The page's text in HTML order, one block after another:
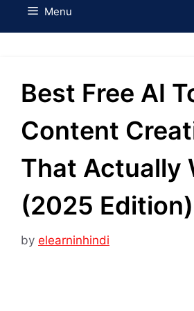
Menu
Best Free AI
Content
That Actually
(2025 Edition)
by elearninhindi